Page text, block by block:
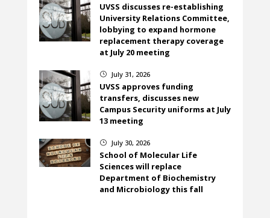
UVSS discusses re-establishing
University Relations Committee,
lobbying to expand hormone
replacement therapy coverage
at July 20 meeting
} July 31, 2026
UVSS approves funding
transfers, discusses new
Campus Security uniforms at July
13 meeting
} July 30, 2026
School of Molecular Life
Sciences will replace
Department of Biochemistry
and Microbiology this fall